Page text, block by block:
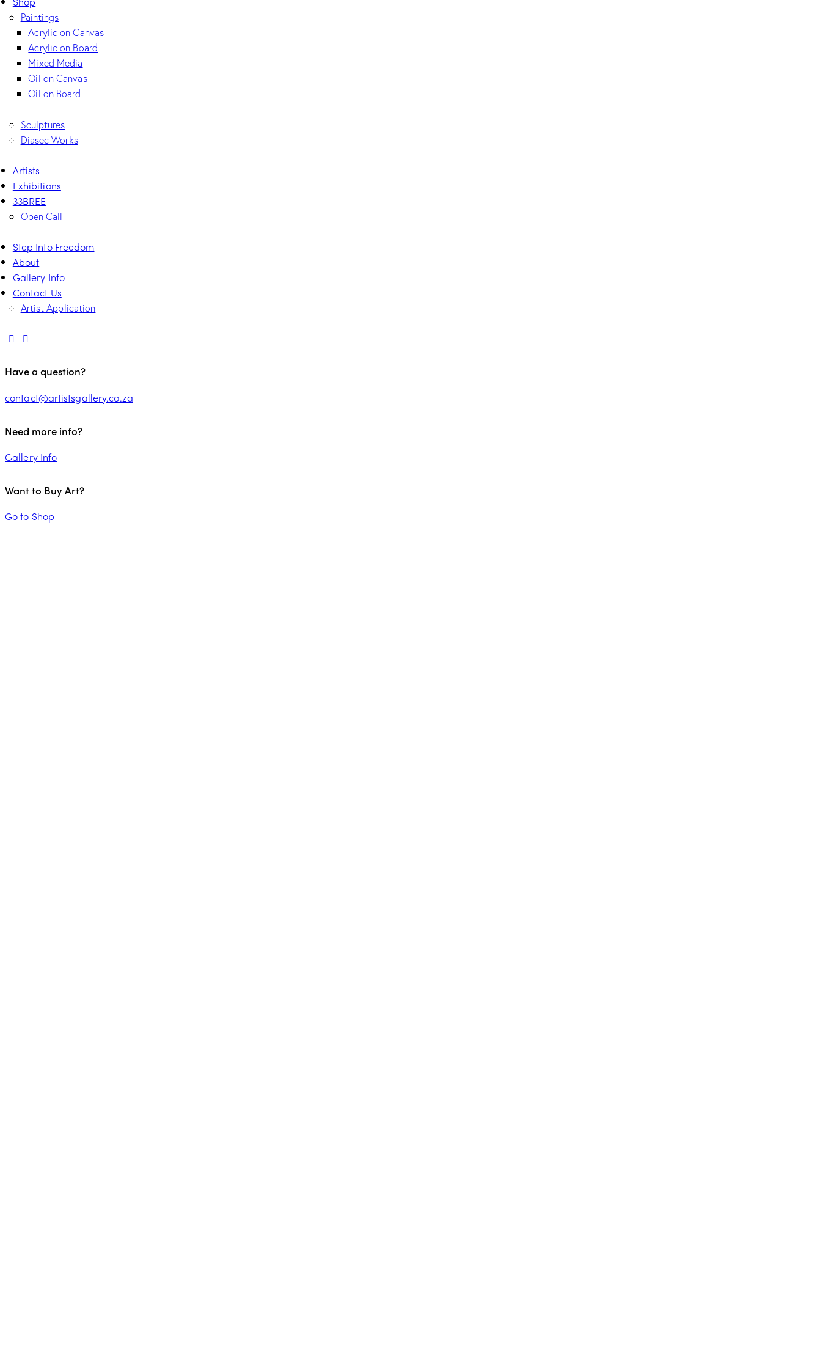
Paintings
Acrylic on Canvas
Acrylic on Board
Mixed Media
Oil on Canvas
Oil on Board
Sculptures
Diasec Works
Artists
Exhibitions
33BREE
Open Call
Step Into Freedom
About
Gallery Info
Contact Us
Artist Application
Have a question?
contact@artistsgallery.co.za
Need more info?
Gallery Info
Want to Buy Art?
Go to Shop